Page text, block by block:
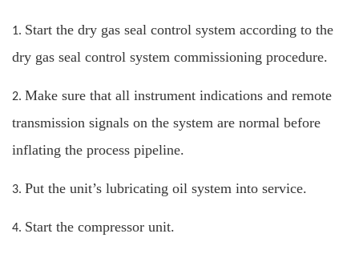
1. Start the dry gas seal control system according to the
dry gas seal control system commissioning procedure.
2. Make sure that all instrument indications and remote
transmission signals on the system are normal before
inflating the process pipeline.
3. Put the unit’s lubricating oil system into service.
4. Start the compressor unit.